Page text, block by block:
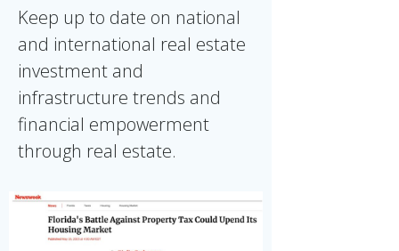
Keep up to date on national
and international real estate
investment and
infrastructure trends and
financial empowerment
through real estate.